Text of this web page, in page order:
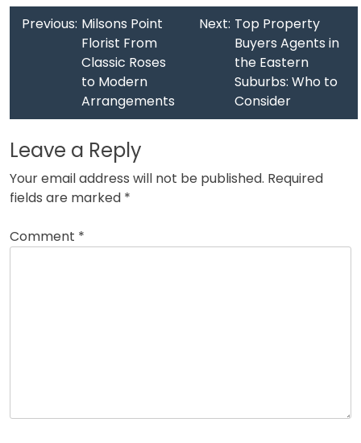
Previous: Milsons Point
Florist From
Classic Roses
to Modern
Arrangements
Next: Top Property
Buyers Agents in
the Eastern
Suburbs: Who to
Consider
Leave a Reply
Your email address will not be published. Required
fields are marked *
Comment *